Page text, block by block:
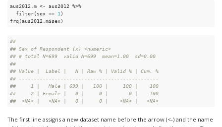
aus2012.m <- aus2012 %>%
  filter(sex ==
1 )
frq(aus2012.m$sex)
##
## Sex of Respondent (x) <numeric>
## # total N=699  valid N=699  mean=1.00  sd=0.00
##
## Value |  Label |   N | Raw % | Valid % | Cum. %
## -----------------------------------------------
##     1 |   Male | 699 |   100 |     100 |    100
##     2 | Female |   0 |     0 |       0 |    100
##  <NA> |   <NA> |   0 |     0 |    <NA> |   <NA>
The first line assigns a new dataset name before the arrow (<-) and the name